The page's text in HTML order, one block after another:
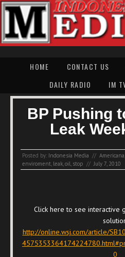
HOME CONTACT US
DAILY RADIO
IM
BP Pushing
Leak
Posted by: Indonesia Media // Americana
enviroment leak oil stop // July 7, 2010
Click here to see interactive
http://online.wsj.com/article/
0